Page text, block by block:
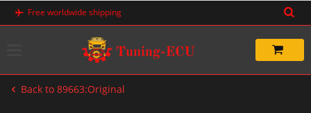
Skip
Free worldwide shipping
Back to 89663:Original